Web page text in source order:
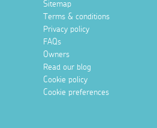
Sitemap
Terms & conditions
Privacy policy
FAQs
Owners
Read our blog
Cookie policy
Cookie preferences